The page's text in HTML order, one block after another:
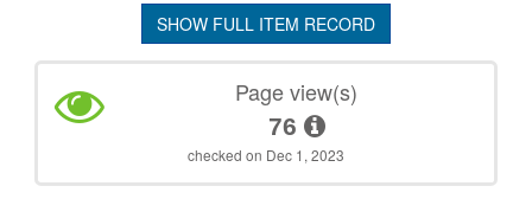
SHOW FULL ITEM RECORD
Page view(s)
76
checked on Dec 1, 2023